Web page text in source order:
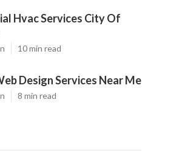
Hvac Services City Of
10 min read
Design Services Near Me
8 min read